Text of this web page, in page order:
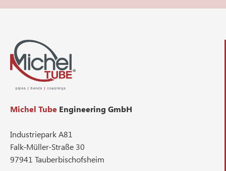
Michel Tube Engineering GmbH
Industriepark A81
Falk-Müller-Straße 30
97941 Tauberbischofsheim